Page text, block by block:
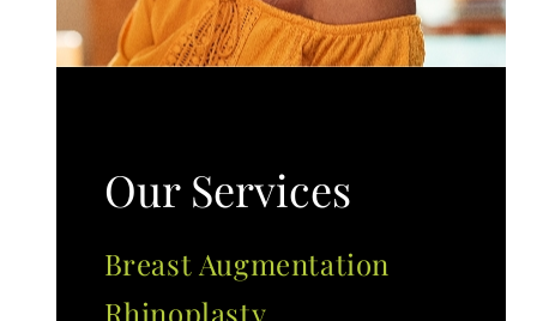
Our Services
Breast Augmentation
Rhinoplasty